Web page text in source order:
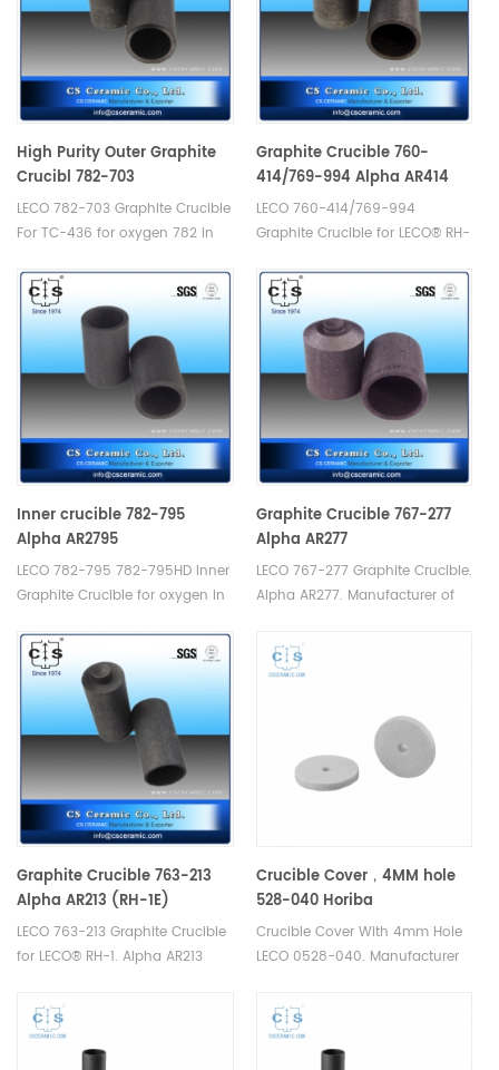
High Purity Outer Graphite
Crucibl 782-703
LECO 782-703 Graphite Crucible
For TC-436 for oxygen 782 in
use with 782-795HD crucible.
Manufacturer of LECO Alpha
Graphite Crucible.
Graphite Crucible 760-
414/769-994 Alpha AR414
LECO 760-414/769-994
Graphite Crucible for LECO® RH-
Graphite Crucible.
Inner crucible 782-795
Alpha AR2795
LECO 782-795 782-795HD Inner
Graphite Crucible for oxygen in
782-703 Crucibles. Alpha
AR2795. Manufacturer of LECO
Alpha Graphite Crucible.
Graphite Crucible 767-277
Alpha AR277
LECO 767-277 Graphite Crucible.
Alpha AR277. Manufacturer of
Graphite Crucible 763-213
Alpha AR213 (RH-1E)
LECO 763-213 Graphite Crucible
for LECO® RH-1. Alpha AR213
Graphite Crucible.
Crucible Cover，4MM hole
528-040 Horiba
905.130.200.001 Eltra 88600-
0017
Crucible Cover With 4mm Hole
LECO 0528-040. Manufacturer
Icarus Carbon/Sulfur
Analyzer Eltra CS-2000 Eltra CS-
800 Eltra Elementrac CSi